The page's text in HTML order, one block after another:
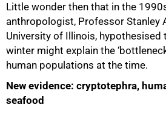
Little wonder then that in the
anthropologist, Professor Stanley
University of Illinois, hypothesised
winter might explain the
human populations at the time.
New evidence: cryptotephra,
seafood